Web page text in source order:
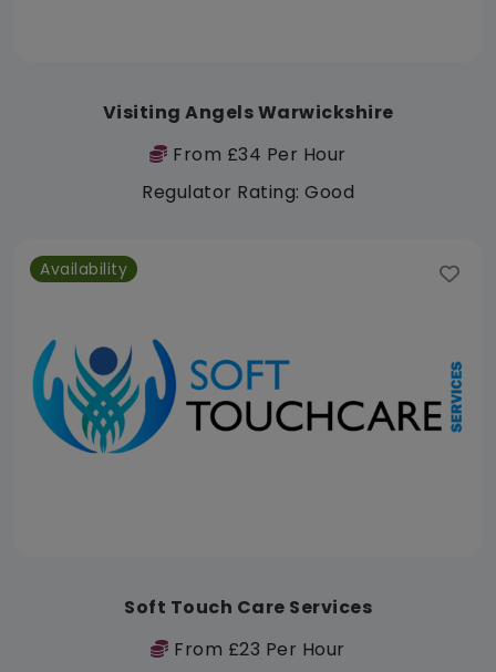
Visiting Angels Warwickshire
From £34 Per Hour
Regulator Rating: Good
Availability
Soft Touch Care Services
From £23 Per Hour